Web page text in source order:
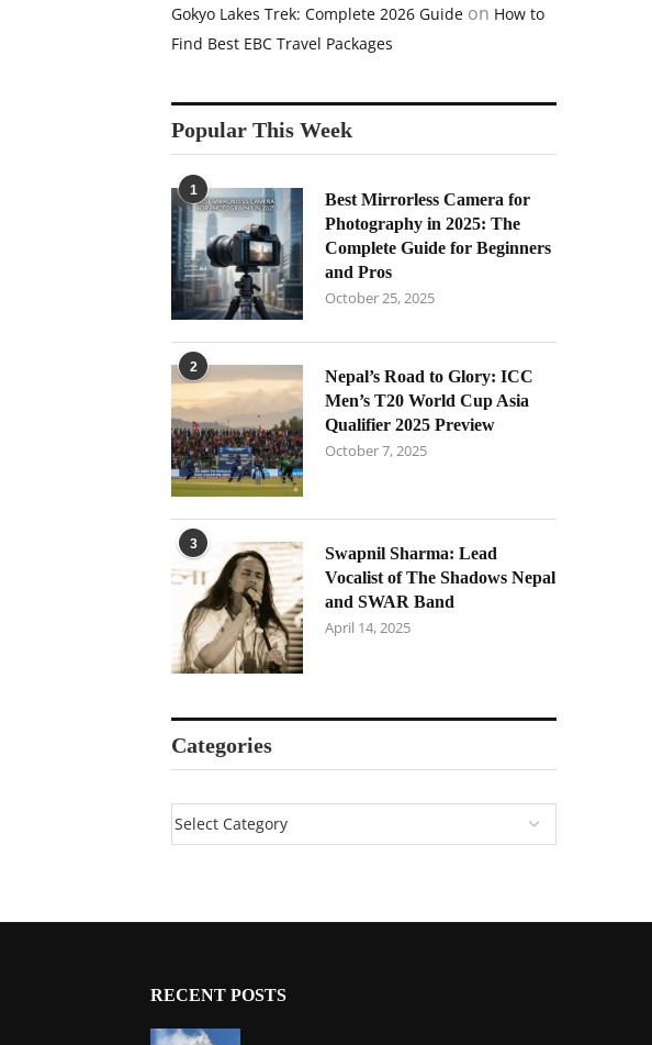
Gokyo Lakes Trek: Complete 2026 Guide on How to
Find Best EBC Travel Packages
Popular This Week
1
Best Mirrorless Camera for
Photography in 2025: The
Complete Guide for Beginners
and Pros
October 25, 2025
2
Nepal’s Road to Glory: ICC
Men’s T20 World Cup Asia
Qualifier 2025 Preview
October 7, 2025
3
Swapnil Sharma: Lead
Vocalist of The Shadows Nepal
and SWAR Band
April 14, 2025
Categories
RECENT POSTS